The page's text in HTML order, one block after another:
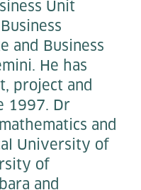
Unit
and Business
He has
project and
1997. Dr
and
University of
of
and